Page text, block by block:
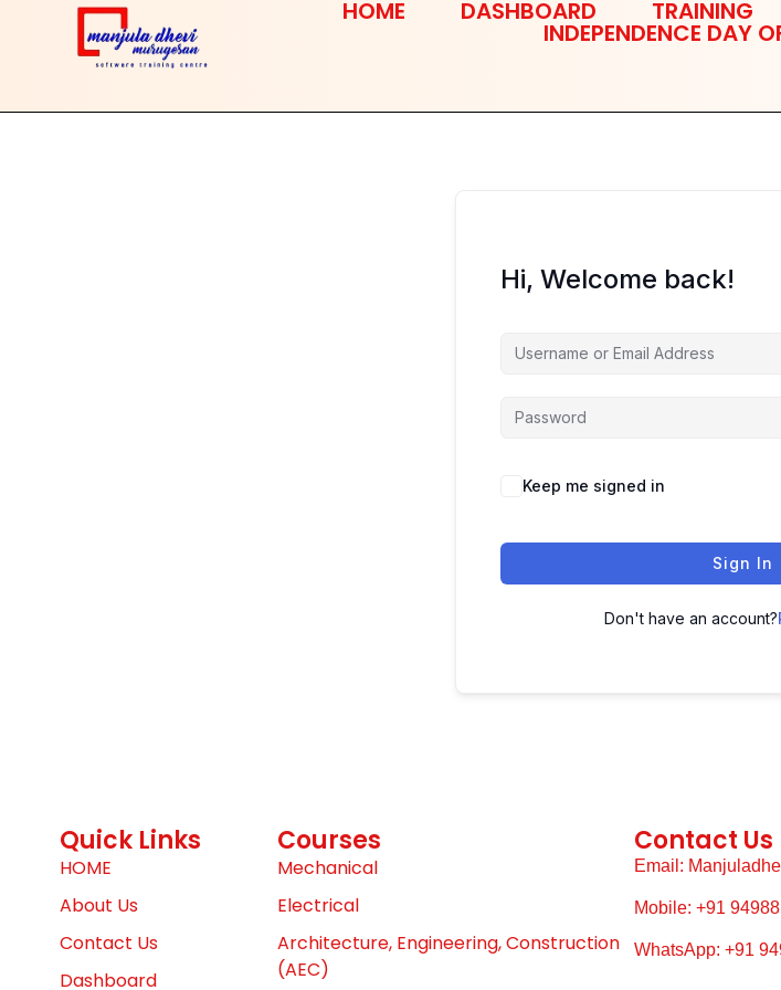
HOME DASHBOARD TRAINING
INDEPENDENCE DAY
Hi, Welcome back!
Keep me signed in
Sign In
Don't have an account?
Quick Links
HOME
About Us
Contact Us
Dashboard
Courses
Mechanical
Electrical
Architecture, Engineering, Construction
(AEC)
Contact Us
Email:
Mobile: +91
WhatsApp: +91